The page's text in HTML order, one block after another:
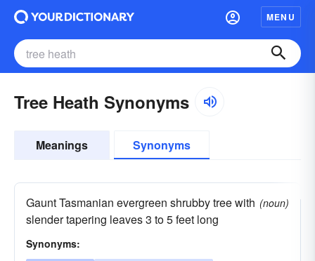
MENU
Tree Heath Synonyms
Meanings Synonyms
Gaunt Tasmanian evergreen shrubby tree with
slender tapering leaves 3 to 5 feet long
(noun)
Synonyms: